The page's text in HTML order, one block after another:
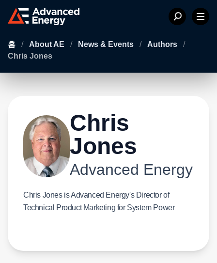
홈 / About AE / News & Events / Authors
/
Chris Jones
Chris
Jones
Advanced Energy
Chris Jones is Advanced Energy's Director of
Technical Product Marketing for System Power